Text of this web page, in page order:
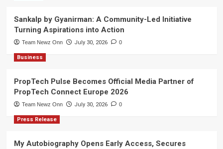
Sankalp by Gyanirman: A Community-Led Initiative
Turning Aspirations into Action
Team Newz Onn July 30, 2026 0
Business
PropTech Pulse Becomes Official Media Partner of
PropTech Connect Europe 2026
Team Newz Onn July 30, 2026 0
Press Release
My Autobiography Opens Early Access, Secures